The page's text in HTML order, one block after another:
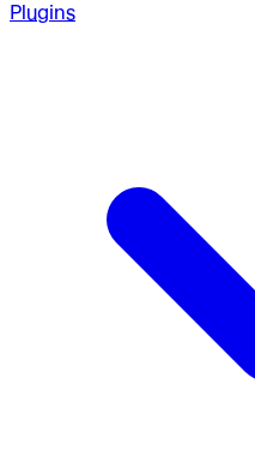
Plugins